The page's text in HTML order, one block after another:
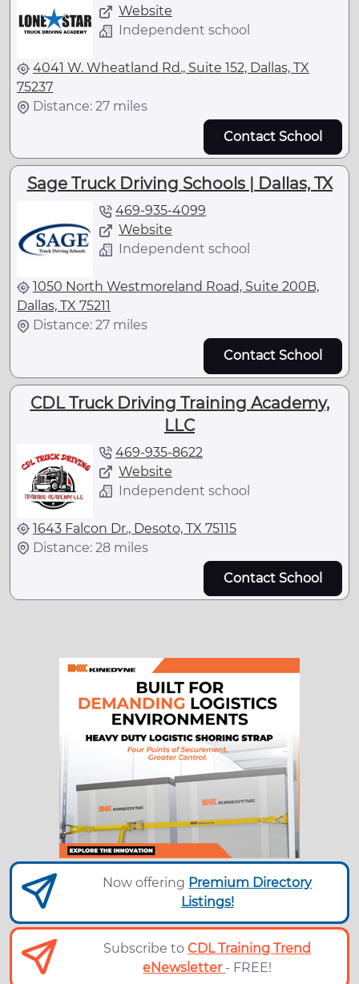
Website
Independent school
4041 W. Wheatland Rd., Suite 152, Dallas, TX
75237
Distance: 27 miles
Contact School
Sage Truck Driving Schools | Dallas, TX
469-935-4099
Website
Independent school
1050 North Westmoreland Road, Suite 200B,
Dallas, TX 75211
Distance: 27 miles
Contact School
CDL Truck Driving Training Academy,
LLC
469-935-8622
Website
Independent school
1643 Falcon Dr., Desoto, TX 75115
Distance: 28 miles
Contact School
Now offering Premium Directory
Listings!
Subscribe toCDL Training Trend
eNewsletter - FREE!